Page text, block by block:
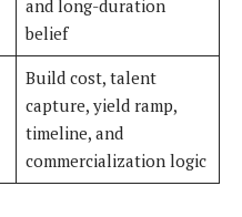
and long-duration
belief
Build cost, talent
capture, yield ramp,
timeline, and
commercialization logic